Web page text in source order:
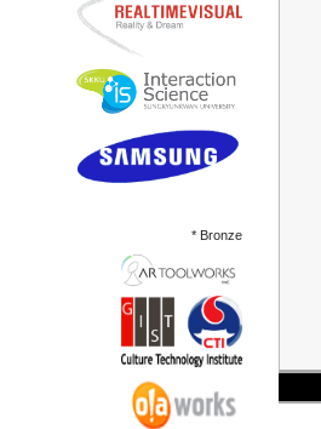
* Bronze